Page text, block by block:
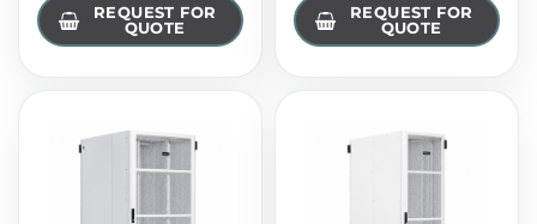
REQUEST FOR
QUOTE
REQUEST FOR
QUOTE